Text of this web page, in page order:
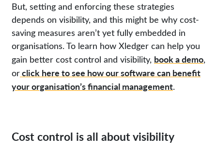
But, setting and enforcing these strategies
depends on visibility, and this might be why cost-
saving measures aren’t yet fully embedded in
organisations. To learn how Xledger can help you
gain better cost control and visibility, book a demo,
orclick here to see how our software can benefit
your organisation’s financial management.
Cost control is all about visibility